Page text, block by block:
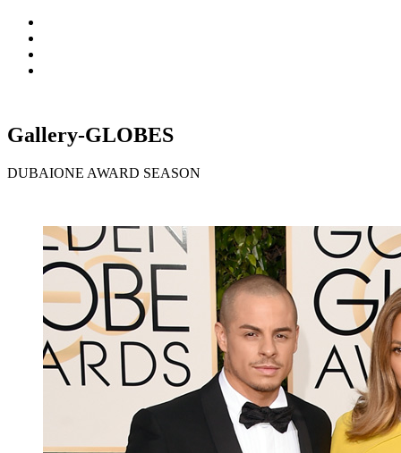
Gallery-GLOBES
DUBAIONE AWARD SEASON